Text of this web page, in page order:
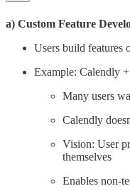
a) Custom Feature
Users build features
Example: Calendly
Many users
Calendly
Vision: User
themselves
Enables non-